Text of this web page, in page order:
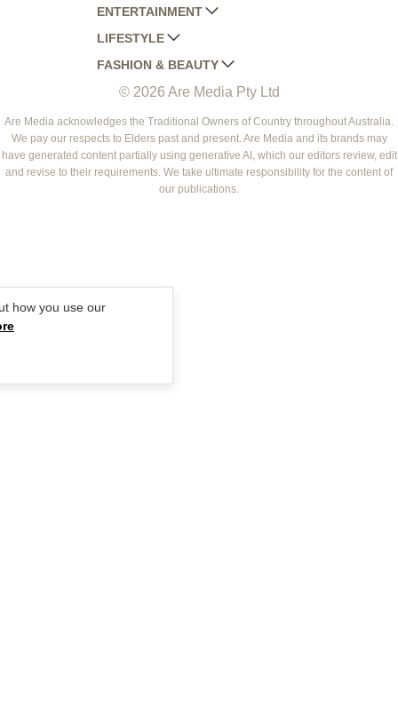
AUSTRALIAN HOUSE AND GARDEN
HOME BEAUTIFUL
BETTER HOMES AND GARDENS
YOUR HOME AND GARDEN
ENTERTAINMENT
WOMANS DAY
WOMANS DAY NZ
WHO
NEW IDEA
THAT'S LIFE
LIFESTYLE
WOMEN'S WEEKLY
WOMEN'S WEEKLY FOOD
NZ WOMAN'S WEEKLY FOOD
GOURMET TRAVELLER
BOUNTY PARENTS
FASHION & BEAUTY
MARIE CLAIRE
ELLE
BEAUTY HEAVEN
BEAUTY CREW
© 2026 Are Media Pty Ltd
Are Media acknowledges the Traditional Owners of Country throughout Australia.
We pay our respects to Elders past and present. Are Media and its brands may
have generated content partially using generative AI, which our editors review, edit
and revise to their requirements. We take ultimate responsibility for the content of
our publications.
how you use our